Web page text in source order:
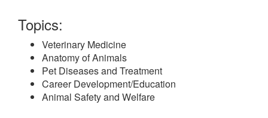
Topics:
Veterinary Medicine
Anatomy of Animals
Pet Diseases and Treatment
Career Development/Education
Animal Safety and Welfare